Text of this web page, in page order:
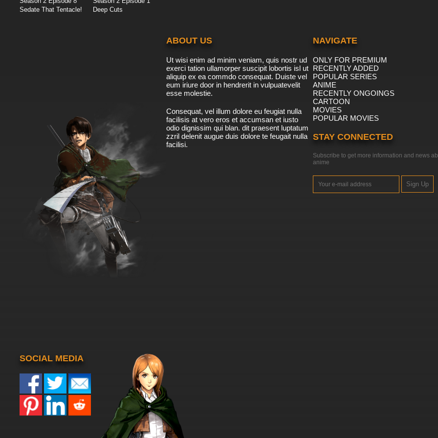
Sedate That Tentacle!
Deep Cuts
ABOUT US
Ut wisi enim ad minim veniam, quis nostr ud
exerci tation ullamorper suscipit lobortis isl ut
aliquip ex ea commdo consequat. Duiste vel
eum iriure door in hendrerit in vulpuatevelit
esse molestie.
Consequat, vel illum dolore eu feugiat nulla
facilisis at vero eros et accumsan et iusto
odio dignissim qui blan. dit praesent luptatum
zzril delenit augue duis dolore te feugait nulla
facilisi.
NAVIGATE
ONLY FOR PREMIUM
RECENTLY ADDED
POPULAR SERIES
ANIME
RECENTLY ONGOINGS
CARTOON
MOVIES
POPULAR MOVIES
STAY CONNECTED
Subscribe to get more information and news
anime
Sign Up
SOCIAL MEDIA